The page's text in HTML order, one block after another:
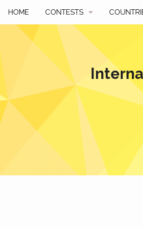
HOME CONTESTS
UPCOMING
PAST CONTESTS
HOW TO PARTICIPATE